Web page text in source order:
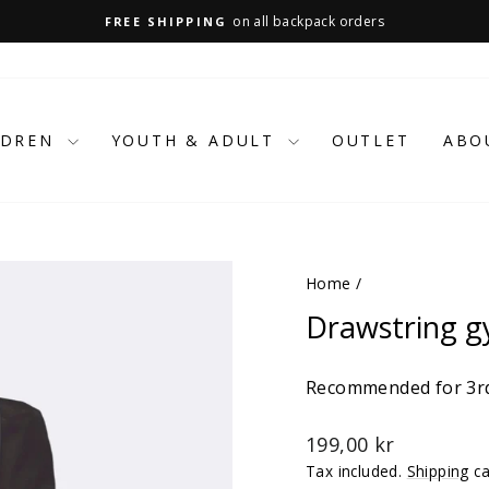
FREE SHIPPING on all backpack orders
YOUTH & ADULT OUTLET
Home /
Drawstring
Recommended for
Regular
price
199,00 kr
Tax included. Shipping